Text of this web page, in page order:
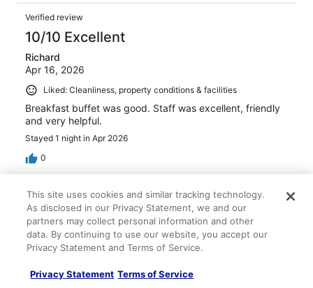
Verified review
10/10 Excellent
Richard
Apr 16, 2026
Liked: Cleanliness, property conditions & facilities
Breakfast buffet was good. Staff was excellent, friendly
and very helpful.
Stayed 1 night in Apr 2026
0
Verified review
10/10 Excellent
Jill
Jun 15, 2026
conditions & facilities
This site uses cookies and similar tracking technology.
As disclosed in our Privacy Statement, we and our
partners may collect personal information and other
data. By continuing to use our website, you accept our
Privacy Statement and Terms of Service.
Privacy Statement Terms of Service